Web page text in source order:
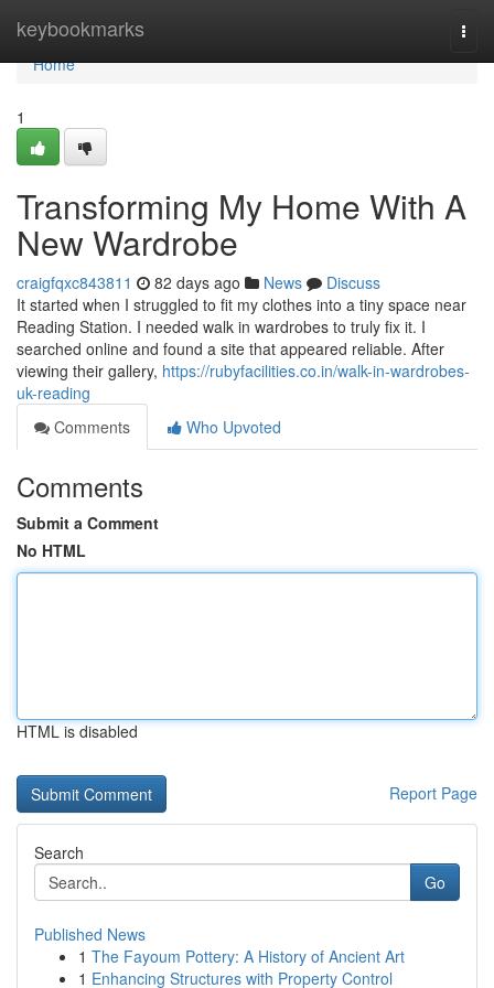
keybookmarks
Home
Home
1
Transforming My Home With A
New Wardrobe
craigfqxc843811 82 days ago News
Discuss
It started when I struggled to fit my clothes into a tiny space near
Reading Station. I needed walk in wardrobes to truly fix it. I
searched online and found a site that appeared reliable. After
viewing their gallery, https://rubyfacilities.co.in/walk-in-wardrobes-
uk-reading
Comments
Who Upvoted
Comments
Submit a Comment
No HTML
HTML is disabled
Report Page
Search
Go
Published News
1 The Fayoum Pottery: A History of Ancient Art
1 Enhancing Structures with Property Control